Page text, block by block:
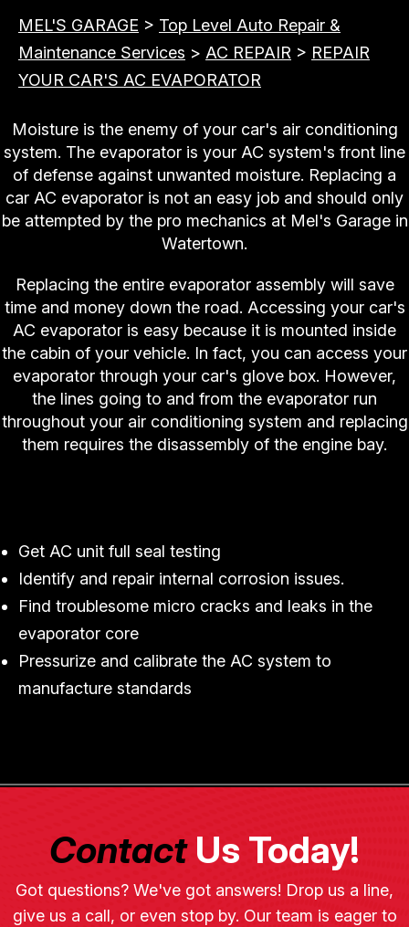
MEL'S GARAGE > Top Level Auto Repair &
Maintenance Services > AC REPAIR > REPAIR
YOUR CAR'S AC EVAPORATOR
Moisture is the enemy of your car's air conditioning
system. The evaporator is your AC system's front line
of defense against unwanted moisture. Replacing a
car AC evaporator is not an easy job and should only
be attempted by the pro mechanics at Mel's Garage in
Watertown.
Replacing the entire evaporator assembly will save
time and money down the road. Accessing your car's
AC evaporator is easy because it is mounted inside
the cabin of your vehicle. In fact, you can access your
evaporator through your car's glove box. However,
the lines going to and from the evaporator run
throughout your air conditioning system and replacing
them requires the disassembly of the engine bay.
Get AC unit full seal testing
Identify and repair internal corrosion issues.
Find troublesome micro cracks and leaks in the
evaporator core
Pressurize and calibrate the AC system to
manufacture standards
ContactUs Today!
Got questions? We've got answers! Drop us a line,
give us a call, or even stop by. Our team is eager to